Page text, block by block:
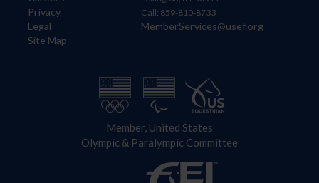
Privacy
Legal
Site Map
Call: 859-810-8733
MemberServices@usef.org
Member, United States
Olympic & Paralympic Committee